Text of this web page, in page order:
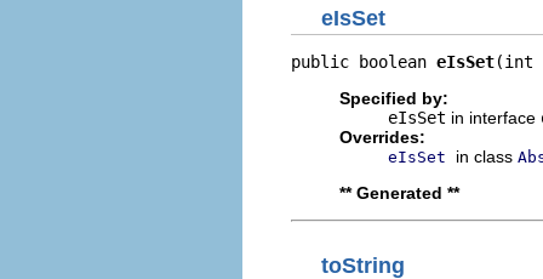
eIsSet
public boolean eIsSet(int
Specified by:
eIsSet in interface
Overrides:
eIsSet in class
** Generated **
toString